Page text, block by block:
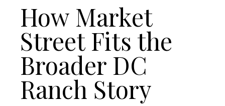
How Market
Street Fits the
Broader DC
Ranch Story